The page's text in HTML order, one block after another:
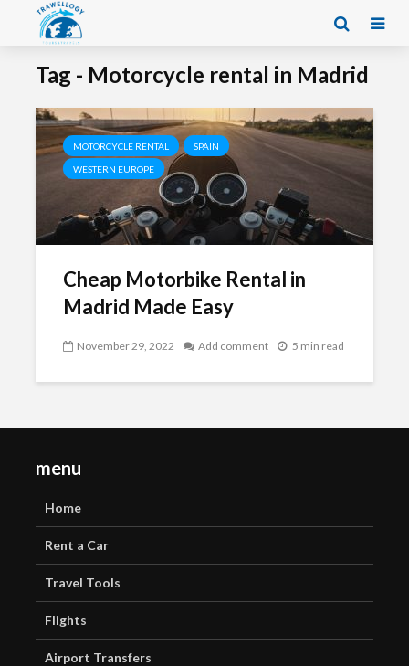
Tag - Motorcycle rental in Madrid
MOTORCYCLE RENTAL SPAIN
WESTERN EUROPE
Cheap Motorbike Rental in
Madrid Made Easy
November 29, 2022 Add comment 5 min read
menu
Home
Rent a Car
Travel Tools
Flights
Airport Transfers